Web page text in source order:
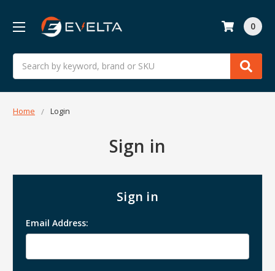
Search
0
Home Login
Sign in
Sign in
Email Address: